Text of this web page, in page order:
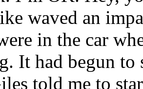
waved an
in the car
It had begun
told me to